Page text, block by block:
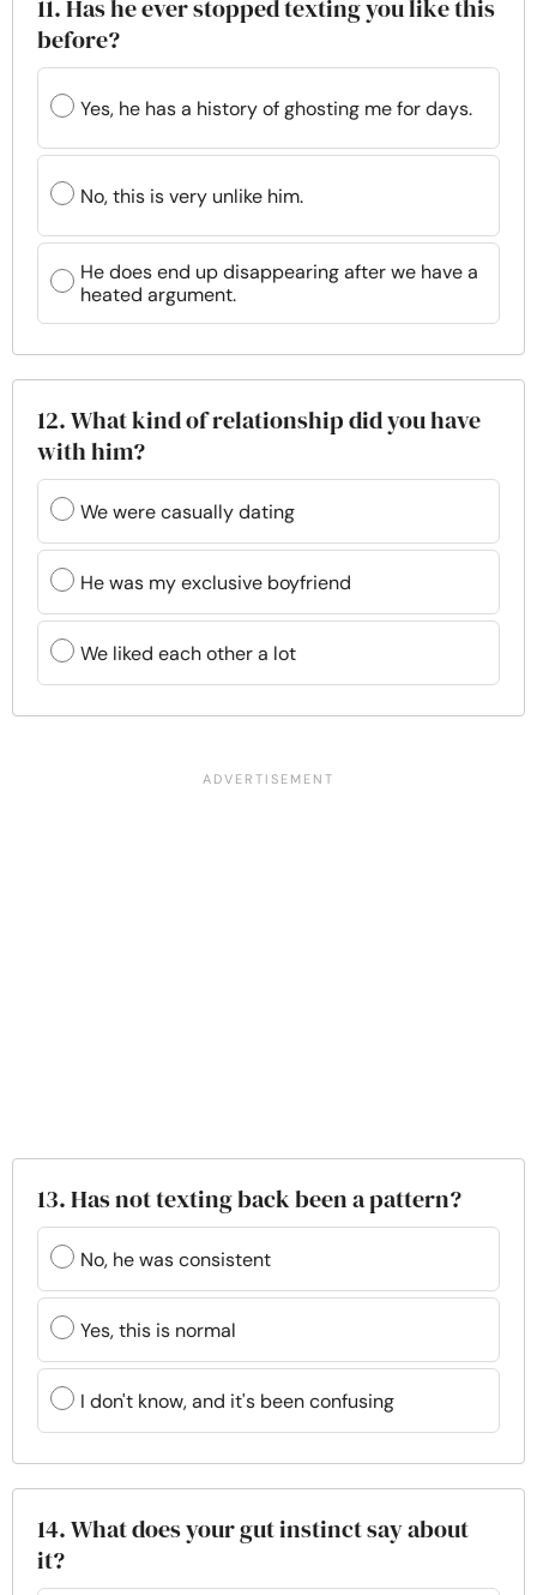
11. Has he ever stopped texting you like this
before?
Yes, he has a history of ghosting me for days.
No, this is very unlike him.
He does end up disappearing after we have a
heated argument.
12. What kind of relationship did you have
with him?
We were casually dating
He was my exclusive boyfriend
We liked each other a lot
13. Has not texting back been a pattern?
No, he was consistent
Yes, this is normal
I don't know, and it's been confusing
14. What does your gut instinct say about
it?